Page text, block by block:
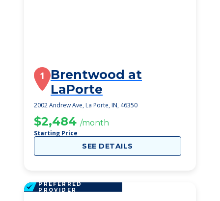
1
Brentwood at
LaPorte
2002 Andrew Ave, La Porte, IN, 46350
$2,484 /month
Starting Price
SEE DETAILS
PREFERRED
PROVIDER